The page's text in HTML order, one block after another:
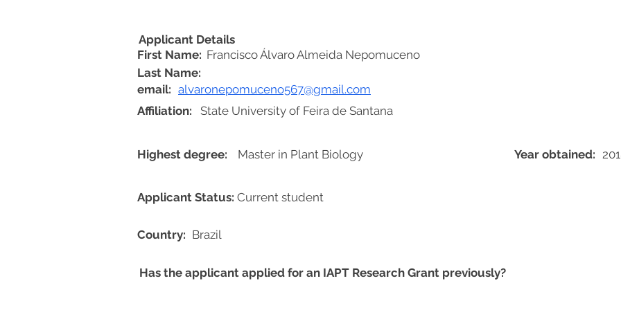
First Name: Francisco Álvaro Almeida Nepomuceno
alvaronepomuceno567@gmail.com
Highest degree: Master in Plant Biology Year obtained:
Applicant Status: Current student
Brazil
Applicant Details
email:
Country:
State University of Feira de Santana
Affiliation:
Last Name:
Has the applicant applied for an IAPT Research Grant previously?